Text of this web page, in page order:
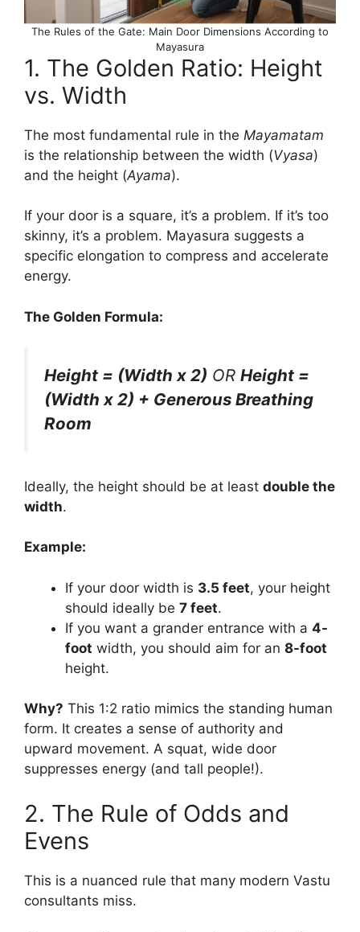
The Rules of the Gate: Main Door Dimensions According to
Mayasura
1. The Golden Ratio: Height
vs. Width
The most fundamental rule in the Mayamatam
is the relationship between the width (Vyasa)
and the height (Ayama).
If your door is a square, it’s a problem. If it’s too
skinny, it’s a problem. Mayasura suggests a
specific elongation to compress and accelerate
energy.
The Golden Formula:
Height = (Width x 2) OR Height =
(Width x 2) + Generous Breathing
Room
Ideally, the height should be at least double the
width.
Example:
If your door width is 3.5 feet, your height
should ideally be 7 feet.
If you want a grander entrance with a 4-
foot width, you should aim for an 8-foot
height.
Why? This 1:2 ratio mimics the standing human
form. It creates a sense of authority and
upward movement. A squat, wide door
suppresses energy (and tall people!).
2. The Rule of Odds and
Evens
This is a nuanced rule that many modern Vastu
consultants miss.